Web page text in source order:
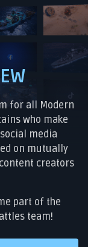
for all Modern
who make
media
on mutually
creators
part of the
team!